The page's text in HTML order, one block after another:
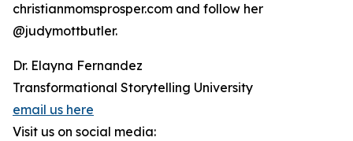
christianmomsprosper.com and follow her
@judymottbutler.
Dr. Elayna Fernandez
Transformational Storytelling University
email us here
Visit us on social media: